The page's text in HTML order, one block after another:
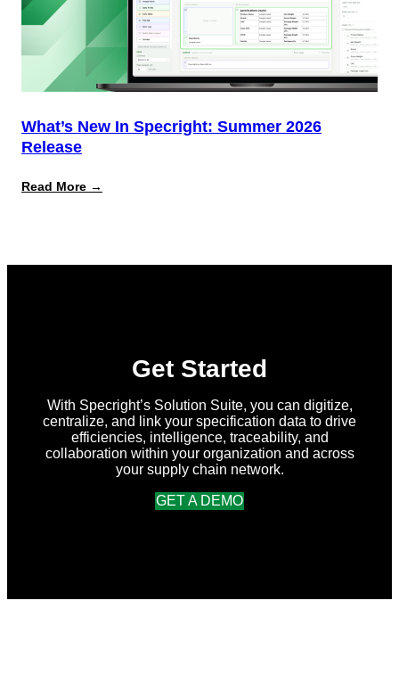
What’s New In Specright: Summer 2026
Release
Read More →
Get Started
With Specright’s Solution Suite, you can digitize,
centralize, and link your specification data to drive
efficiencies, intelligence, traceability, and
collaboration within your organization and across
your supply chain network.
GET A DEMO